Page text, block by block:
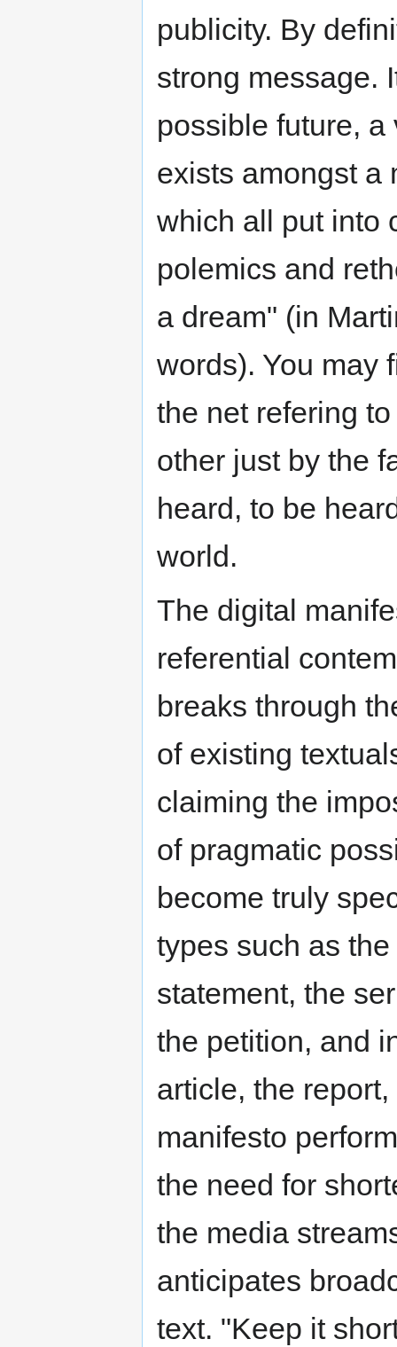
publicity. By
strong message.
possible future, a
exists amongst a
which all put into
polemics and
a dream" (in
words). You may
the net refering
other just by the
heard, to be
world.
The digital
referential
breaks through
of existing
claiming the
of pragmatic
become truly
types such as
statement, the
the petition, and
article, the
manifesto
the need for
the media
anticipates
text. "Keep it